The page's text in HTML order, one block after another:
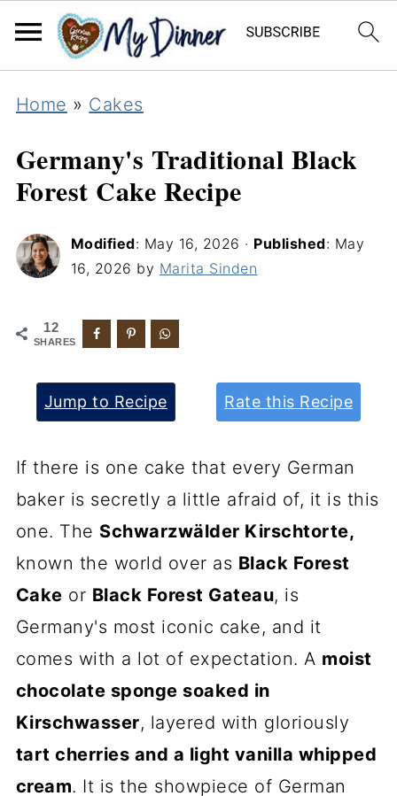
Home » Cakes
Germany's Traditional Black
Forest Cake Recipe
Modified: May 16, 2026 · Published: May
16, 2026 by Marita Sinden
12
SHARES
Jump to Recipe Rate this Recipe
If there is one cake that every German
baker is secretly a little afraid of, it is this
one. The Schwarzwälder Kirschtorte,
known the world over as Black Forest
Cake or Black Forest Gateau, is
Germany's most iconic cake, and it
comes with a lot of expectation. A moist
chocolate sponge soaked in
Kirschwasser, layered with gloriously
tart cherries and a light vanilla whipped
cream. It is the showpiece of German